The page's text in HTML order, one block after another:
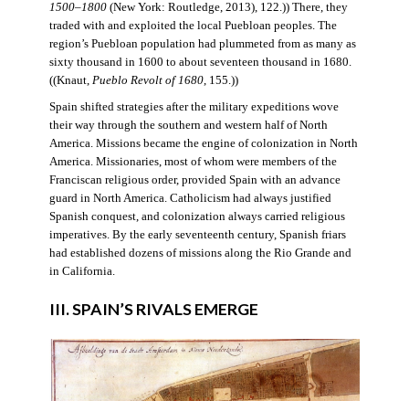
1500–1800(New York: Routledge, 2013), 122.)) There, they
traded with and exploited the local Puebloan peoples. The
region’s Puebloan population had plummeted from as many as
sixty thousand in 1600 to about seventeen thousand in 1680.
((Knaut, Pueblo Revolt of 1680, 155.))
Spain shifted strategies after the military expeditions wove
their way through the southern and western half of North
America. Missions became the engine of colonization in North
America. Missionaries, most of whom were members of the
Franciscan religious order, provided Spain with an advance
guard in North America. Catholicism had always justified
Spanish conquest, and colonization always carried religious
imperatives. By the early seventeenth century, Spanish friars
had established dozens of missions along the Rio Grande and
in California.
III. SPAIN’S RIVALS EMERGE